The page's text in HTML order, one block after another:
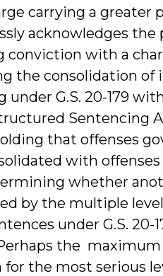
carrying a greater
acknowledges
with a
the consolidation of
G.S. 20-179
Sentencing
that offenses
with
whether
by the multiple
under G.S. 20-
the maximum
the most serious